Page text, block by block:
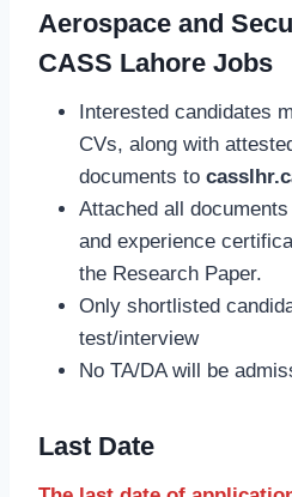
Aerospace and
CASS Lahore Jobs
Interested candidates
CVs, along with
documents to
Attached all
and experience
the Research Paper.
Only shortlisted
test/interview
No TA/DA will be
Last Date